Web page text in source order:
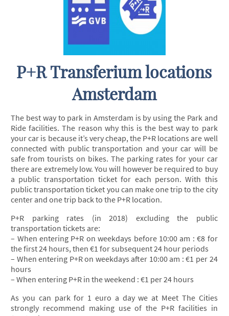
P+R Transferium locations
Amsterdam
The best way to park in Amsterdam is by using the Park and
Ride facilities. The reason why this is the best way to park
your car is because it’s very cheap, the P+R locations are well
connected with public transportation and your car will be
safe from tourists on bikes. The parking rates for your car
there are extremely low. You will however be required to buy
a public transportation ticket for each person. With this
public transportation ticket you can make one trip to the city
center and one trip back to the P+R location.
P+R parking rates (in 2018) excluding the public
transportation tickets are:
– When entering P+R on weekdays before 10:00 am : €8 for
the first 24 hours, then €1 for subsequent 24 hour periods
– When entering P+R on weekdays after 10:00 am : €1 per 24
hours
– When entering P+R in the weekend : €1 per 24 hours
As you can park for 1 euro a day we at Meet The Cities
strongly recommend making use of the P+R facilities in